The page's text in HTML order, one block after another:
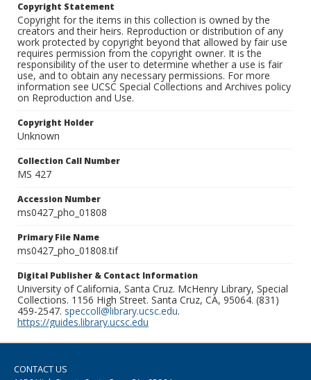
Copyright Statement
Copyright for the items in this collection is owned by the
creators and their heirs. Reproduction or distribution of any
work protected by copyright beyond that allowed by fair use
requires permission from the copyright owner. It is the
responsibility of the user to determine whether a use is fair
use, and to obtain any necessary permissions. For more
information see UCSC Special Collections and Archives policy
on Reproduction and Use.
Copyright Holder
Unknown
Collection Call Number
MS 427
Accession Number
ms0427_pho_01808
Primary File Name
ms0427_pho_01808.tif
Digital Publisher & Contact Information
University of California, Santa Cruz. McHenry Library, Special
Collections. 1156 High Street. Santa Cruz, CA, 95064. (831)
459-2547. speccoll@library.ucsc.edu.
https://guides.library.ucsc.edu
CONTACT US